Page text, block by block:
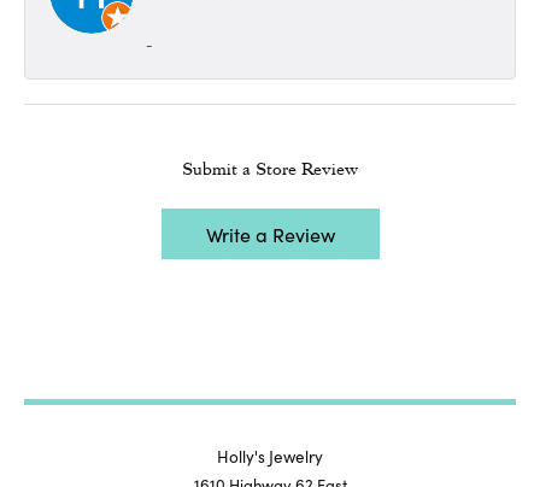
-
Submit a Store Review
Write a Review
Holly's Jewelry